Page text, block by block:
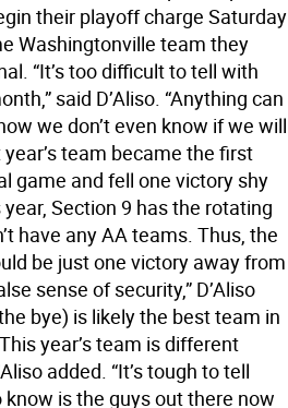
their playoff charge Saturday
Washingtonville team they
“It’s too difficult to tell with
said D’Aliso. “Anything can
we don’t even know if we will
team became the first
game and fell one victory shy
Section 9 has the rotating
have any AA teams. Thus, the
be just one victory away from
sense of security,” D’Aliso
bye) is likely the best team in
year’s team is different
added. “It’s tough to tell
is the guys out there now